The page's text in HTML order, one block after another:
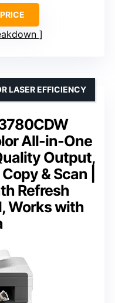
All-in-One
Output,
& Scan |
Refresh
Works with
LASER EFFICIENCY